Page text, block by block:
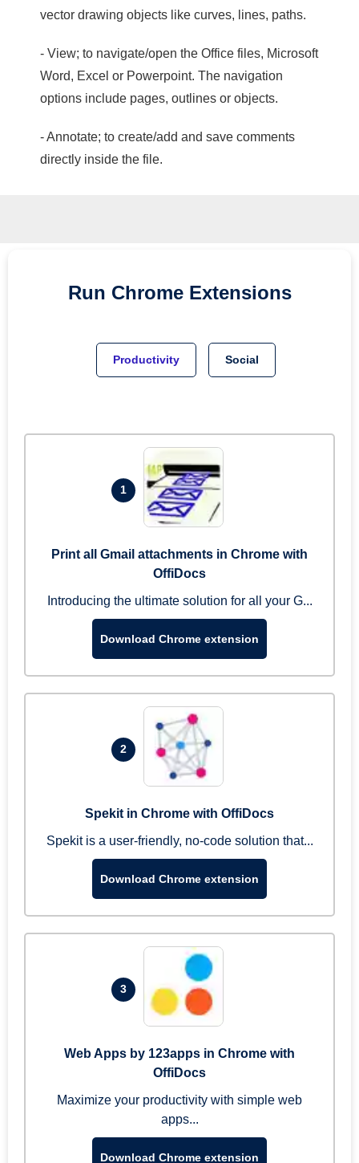
vector drawing objects like curves, lines, paths.
- View; to navigate/open the Office files, Microsoft
Word, Excel or Powerpoint. The navigation
options include pages, outlines or objects.
- Annotate; to create/add and save comments
directly inside the file.
Run Chrome Extensions
Productivity Social
1
Print all Gmail attachments in Chrome with
OffiDocs
Introducing the ultimate solution for all your G...
Download Chrome extension
2
Spekit in Chrome with OffiDocs
Spekit is a user-friendly, no-code solution that...
Download Chrome extension
3
Web Apps by 123apps in Chrome with
OffiDocs
Maximize your productivity with simple web
apps...
Download Chrome extension